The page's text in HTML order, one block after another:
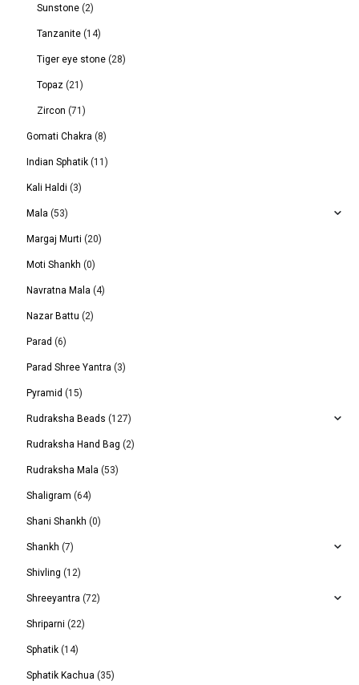
Sunstone (2)
Tanzanite (14)
Tiger eye stone (28)
Topaz (21)
Zircon (71)
Gomati Chakra (8)
Indian Sphatik (11)
Kali Haldi (3)
Mala (53)
Margaj Murti (20)
Moti Shankh (0)
Navratna Mala (4)
Nazar Battu (2)
Parad (6)
Parad Shree Yantra (3)
Pyramid (15)
Rudraksha Beads (127)
Rudraksha Hand Bag (2)
Rudraksha Mala (53)
Shaligram (64)
Shani Shankh (0)
Shankh (7)
Shivling (12)
Shreeyantra (72)
Shriparni (22)
Sphatik (14)
Sphatik Kachua (35)